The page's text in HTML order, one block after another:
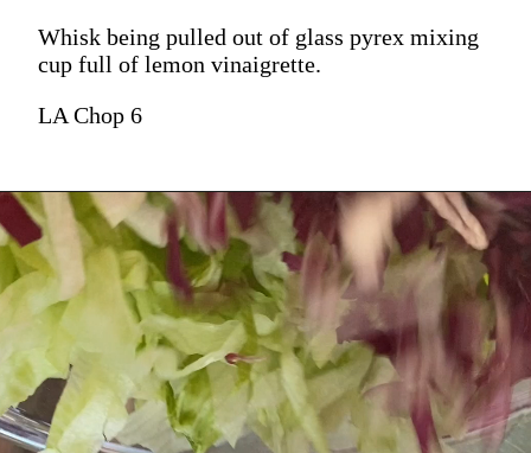
Whisk being pulled out of glass pyrex mixing
cup full of lemon vinaigrette.
LA Chop 6